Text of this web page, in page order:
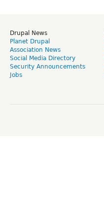
Drupal News
Planet Drupal
Association News
Social Media Directory
Security Announcements
Jobs